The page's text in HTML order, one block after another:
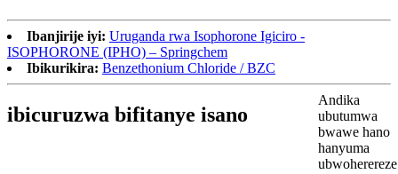
Ibanjirije iyi: Uruganda rwa Isophorone Igiciro -
ISOPHORONE (IPHO) – Springchem
Ibikurikira: Benzethonium Chloride / BZC
Andika
ubutumwa
bwawe hano
hanyuma
ubwoherereze
ibicuruzwa bifitanye isano